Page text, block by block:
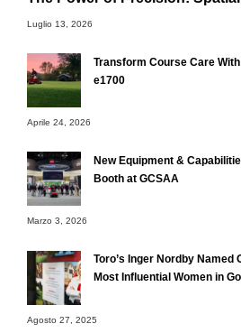
Luglio 13, 2026
Transform Course Care
e1700
Aprile 24, 2026
New Equipment &
Booth at GCSAA
Marzo 3, 2026
Toro’s Inger Nordby Named
Most Influential Women in
Agosto 27, 2025